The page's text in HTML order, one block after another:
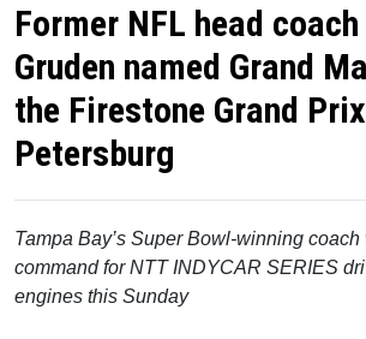
Former NFL head
Gruden named Grand
the Firestone Grand
Petersburg
Tampa Bay’s Super Bowl-winning
commandfor NTT INDYCAR SERIES
engines this Sunday